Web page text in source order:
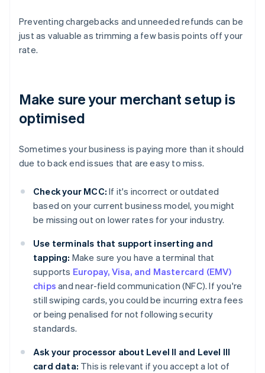
Preventing chargebacks and unneeded refunds can be
just as valuable as trimming a few basis points off your
rate.
Make sure your merchant setup is
optimised
Sometimes your business is paying more than it should
due to back end issues that are easy to miss.
Check your MCC: If it's incorrect or outdated
based on your current business model, you might
be missing out on lower rates for your industry.
Use terminals that support inserting and
tapping: Make sure you have a terminal that
supports Europay, Visa, and Mastercard (EMV)
chips and near-field communication (NFC). If you're
still swiping cards, you could be incurring extra fees
or being penalised for not following security
standards.
Ask your processor about Level II and Level III
card data: This is relevant if you accept a lot of